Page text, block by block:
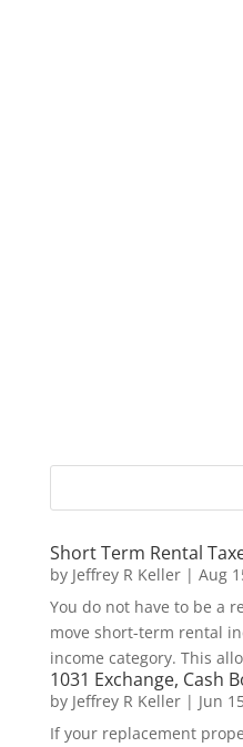
Short Term Rental
by Jeffrey R Keller| Aug
You do not have to be a
move short-term rental
income category. This
1031 Exchange, Cash
by Jeffrey R Keller| Jun
If your replacement